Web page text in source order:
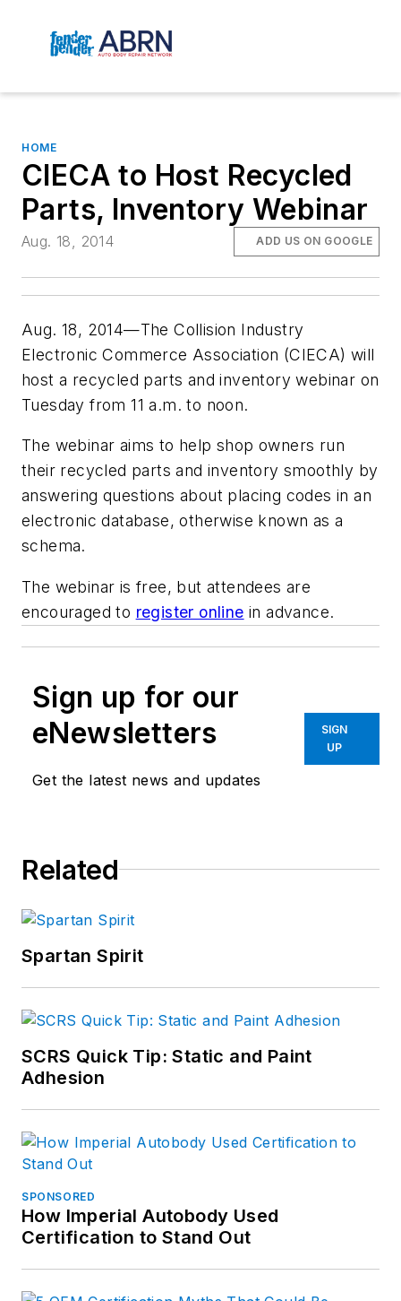
HOME
CIECA to Host Recycled
Parts, Inventory Webinar
Aug. 18, 2014 ADD US ON GOOGLE
Aug. 18, 2014—The Collision Industry
Electronic Commerce Association (CIECA) will
host a recycled parts and inventory webinar on
Tuesday from 11 a.m. to noon.
The webinar aims to help shop owners run
their recycled parts and inventory smoothly by
answering questions about placing codes in an
electronic database, otherwise known as a
schema.
The webinar is free, but attendees are
encouraged to register online in advance.
Sign up for our
eNewsletters
Get the latest news and updates
SIGN
UP
Related
Spartan Spirit
SCRS Quick Tip: Static and Paint
Adhesion
SPONSORED
How Imperial Autobody Used
Certification to Stand Out